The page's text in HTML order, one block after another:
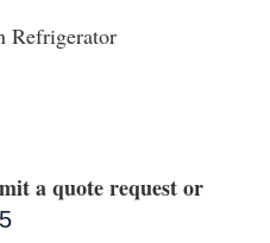
Refrigerator
a quote request or